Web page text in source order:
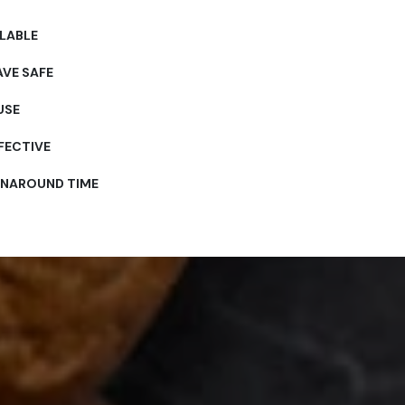
SAFE
TIME